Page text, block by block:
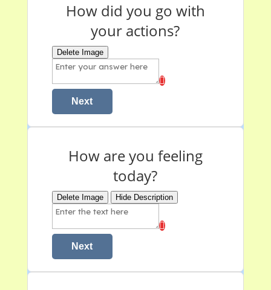
How did you go with
your actions?
Delete Image
Next
How are you feeling
today?
Delete Image Hide Description
Next